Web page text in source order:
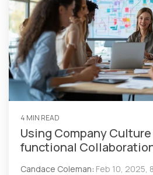
4 MIN READ
Using Company
functional
Candace Coleman: Feb 10, 2025,